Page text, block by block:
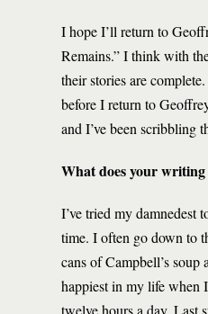
I hope I’ll return to
Remains.” I think with
their stories are
before I return to
and I’ve been scribbling
What does your
I’ve tried my damnedest
time. I often go down to
cans of Campbell’s soup
happiest in my life when
twelve hours a day. Last